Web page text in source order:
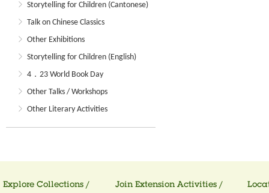
Storytelling for Children (Cantonese)
Talk on Chinese Classics
Other Exhibitions
Storytelling for Children (English)
4．23 World Book Day
Other Talks / Workshops
Other Literary Activities
Explore Collections / Join Extension Activities /